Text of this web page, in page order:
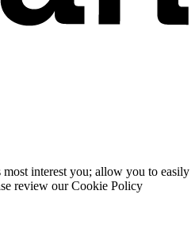
interest you; allow you to easily
review our Cookie Policy